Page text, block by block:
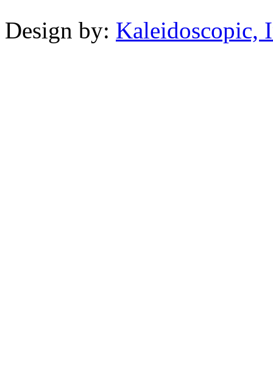
Design by: Kaleidoscopic,